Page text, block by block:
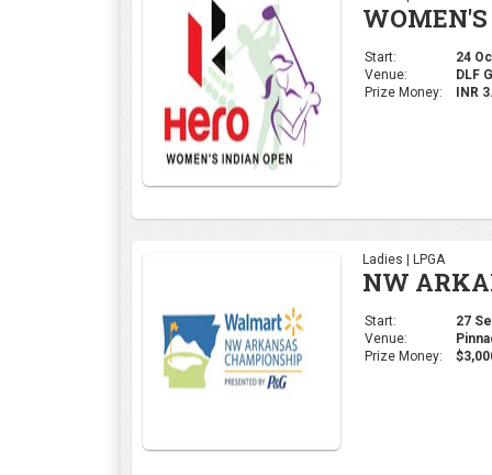
Start:
24
Venue:
DLF
Prize Money:
INR
Ladies | LPGA
NW
Start:
27
Venue:
Prize Money: